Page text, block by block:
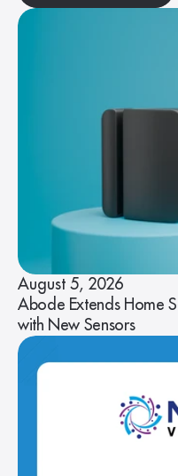
August 5, 2026
Abode Extends Home
with New Sensors